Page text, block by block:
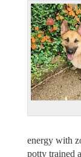
energy with
potty trained